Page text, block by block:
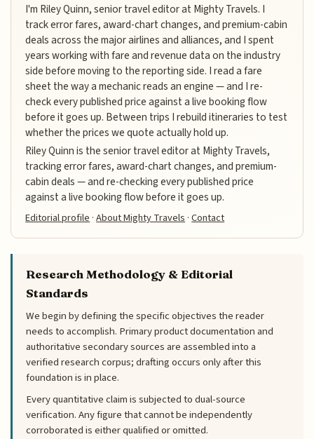
I'm Riley Quinn, senior travel editor at Mighty Travels. I
track error fares, award-chart changes, and premium-cabin
deals across the major airlines and alliances, and I spent
years working with fare and revenue data on the industry
side before moving to the reporting side. I read a fare
sheet the way a mechanic reads an engine — and I re-
check every published price against a live booking flow
before it goes up. Between trips I rebuild itineraries to test
whether the prices we quote actually hold up.
Riley Quinn is the senior travel editor at Mighty Travels,
tracking error fares, award-chart changes, and premium-
cabin deals — and re-checking every published price
against a live booking flow before it goes up.
Editorial profile ·About Mighty Travels ·Contact
Research Methodology & Editorial
Standards
We begin by defining the specific objectives the reader
needs to accomplish. Primary product documentation and
authoritative secondary sources are assembled into a
verified research corpus; drafting occurs only after this
foundation is in place.
Every quantitative claim is subjected to dual-source
verification. Any figure that cannot be independently
corroborated is either qualified or omitted.